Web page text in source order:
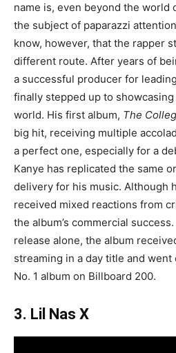
name is, even beyond the world
the subject of paparazzi
know, however, that the rapper
different route. After years of
a successful producer for
finally stepped up to
world. His first album, The
big hit, receiving multiple
a perfect one, especially for a
Kanye has replicated the same
delivery for his music. Although
received mixed reactions from
the album’s commercial
release alone, the album
streaming in a day title and went
No. 1 album on Billboard 200.
3. Lil Nas X